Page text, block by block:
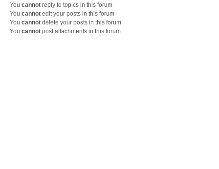
You cannot reply to topics in this forum
You cannot edit your posts in this forum
You cannot delete your posts in this forum
You cannot post attachments in this forum